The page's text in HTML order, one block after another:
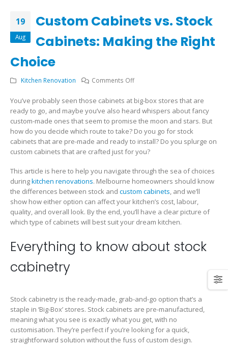
19
Aug
Custom Cabinets vs. Stock
Cabinets: Making the Right
Choice
Kitchen Renovation Comments Offon
Cabinets
vs.
Stock
Cabinets:
Making
the
Choice
You’ve probably seen those cabinets at big-box stores that are
ready to go, and maybe you’ve also heard whispers about fancy
custom-made ones that seem to promise the moon and stars. But
how do you decide which route to take? Do you go for stock
cabinets that are pre-made and ready to install? Do you splurge on
custom cabinets that are crafted just for you?
This article is here to help you navigate through the sea of choices
duringkitchen renovations. Melbourne homeowners should know
the differences between stock and custom cabinets, and we’ll
show how either option can affect your kitchen’s cost, labour,
quality, and overall look. By the end, you’ll have a clear picture of
which type of cabinets will best suit your dream kitchen.
Everything to know about stock
cabinetry
Stock cabinetry is the ready-made, grab-and-go option that’s a
staple in ‘Big-Box’ stores. Stock cabinets are pre-manufactured,
meaning what you see is exactly what you get, with no
customisation. They’re perfect if you’re looking for a quick,
straightforward solution without the fuss of custom design.